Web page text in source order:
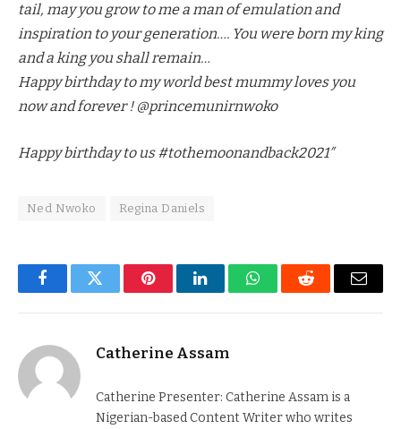
tail, may you grow to me a man of emulation and
inspiration to your generation…. You were born my king
and a king you shall remain…
Happy birthday to my world best mummy loves you
now and forever ! @princemunirnwoko
Happy birthday to us #tothemoonandback2021″
Ned Nwoko Regina Daniels
FacebookTwitter PinterestLinkedInWhatsAppReddit Email
Catherine Assam
Catherine Presenter: Catherine Assam is a
Nigerian-based Content Writer who writes